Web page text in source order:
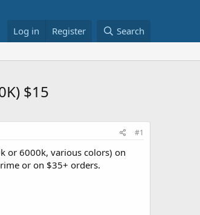
Log in Register Search
$15
#1
or 6000k, various colors) on
or on $35+ orders.